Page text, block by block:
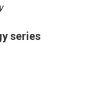
series